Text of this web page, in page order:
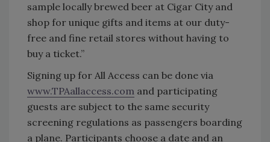
sample locally brewed beer at Cigar City and
shop for unique gifts and items at our duty-
free and fine retail stores without having to
buy a ticket.”
Signing up for All Access can be done via
www.TPAallaccess.com and participating
guests are subject to the same security
screening regulations as passengers boarding
a plane. Participants choose a date and an